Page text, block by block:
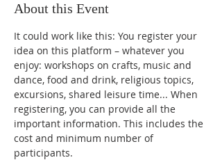
About this Event
It could work like this: You register your
idea on this platform – whatever you
enjoy: workshops on crafts, music and
dance, food and drink, religious topics,
excursions, shared leisure time... When
registering, you can provide all the
important information. This includes the
cost and minimum number of
participants.